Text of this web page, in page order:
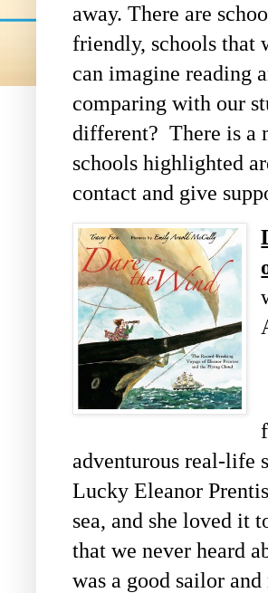
away. There are
friendly, schools that
can imagine reading
comparing with our
different? There is a
schools highlighted
contact and give
adventurous real-life
Lucky Eleanor
sea, and she loved it
that we never heard
was a good sailor